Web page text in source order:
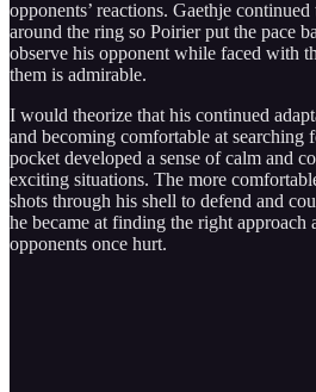
opponents’ reactions. Gaethje
around the ring so Poirier put the pace
observe his opponent while faced with
them is admirable.
I would theorize that his continued
and becoming comfortable at searching
pocket developed a sense of calm and
exciting situations. The more
shots through his shell to defend and
he became at finding the right
opponents once hurt.